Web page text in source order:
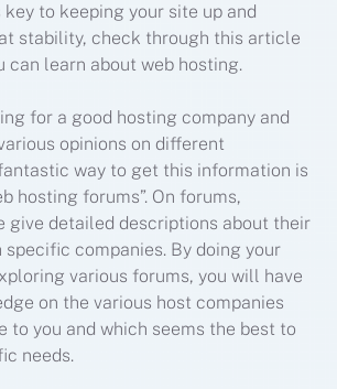
key to keeping your site up and
stability, check through this article
can learn about web hosting.
for a good hosting company and
opinions on different
way to get this information is
hosting forums”. On forums,
give detailed descriptions about their
specific companies. By doing your
various forums, you will have
on the various host companies
to you and which seems the best to
needs.